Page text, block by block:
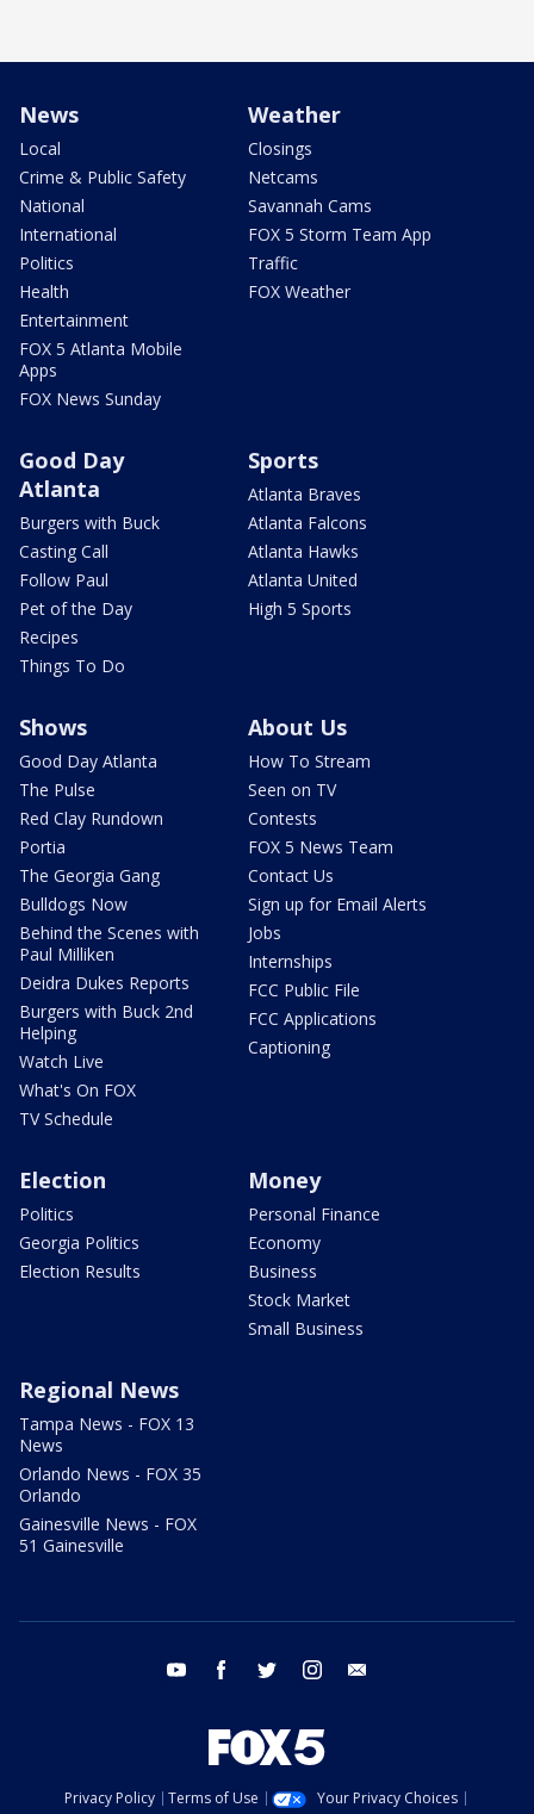
News
Local
Crime & Public Safety
National
International
Politics
Health
Entertainment
FOX 5 Atlanta Mobile
Apps
FOX News Sunday
Weather
Closings
Netcams
Savannah Cams
FOX 5 Storm Team App
Traffic
FOX Weather
Good Day
Atlanta
Burgers with Buck
Casting Call
Follow Paul
Pet of the Day
Recipes
Things To Do
Sports
Atlanta Braves
Atlanta Falcons
Atlanta Hawks
Atlanta United
High 5 Sports
Shows
Good Day Atlanta
The Pulse
Red Clay Rundown
Portia
The Georgia Gang
Bulldogs Now
Behind the Scenes with
Paul Milliken
Deidra Dukes Reports
Burgers with Buck 2nd
Helping
Watch Live
What's On FOX
TV Schedule
About Us
How To Stream
Seen on TV
Contests
FOX 5 News Team
Contact Us
Sign up for Email Alerts
Jobs
Internships
FCC Public File
FCC Applications
Captioning
Election
Politics
Georgia Politics
Election Results
Money
Personal Finance
Economy
Business
Stock Market
Small Business
Regional News
Tampa News - FOX 13
News
Orlando News - FOX 35
Orlando
Gainesville News - FOX
51 Gainesville
youtube facebook twitter instagram
Privacy Policy Terms of Use
Your Privacy Choices